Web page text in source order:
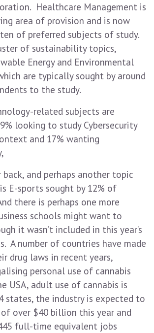
Healthcare Management is
area of provision and is now
of preferred subjects of study.
of sustainability topics,
Energy and Environmental
are typically sought by around
to the study.
related subjects are
looking to study Cybersecurity
and 17% wanting
and perhaps another topic
E-sports sought by 12% of
there is perhaps one more
schools might want to
it wasn’t included in this year’s
A number of countries have made
drug laws in recent years,
personal use of cannabis
USA, adult use of cannabis is
states, the industry is expected to
of over $40 billion this year and
full-time equivalent jobs